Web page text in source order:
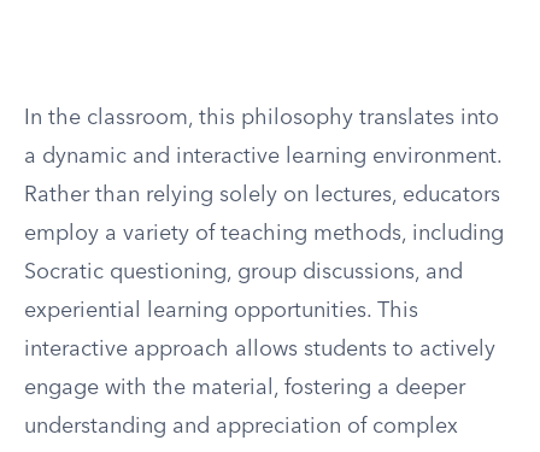
In the classroom, this philosophy translates into
a dynamic and interactive learning environment.
Rather than relying solely on lectures, educators
employ a variety of teaching methods, including
Socratic questioning, group discussions, and
experiential learning opportunities. This
interactive approach allows students to actively
engage with the material, fostering a deeper
understanding and appreciation of complex